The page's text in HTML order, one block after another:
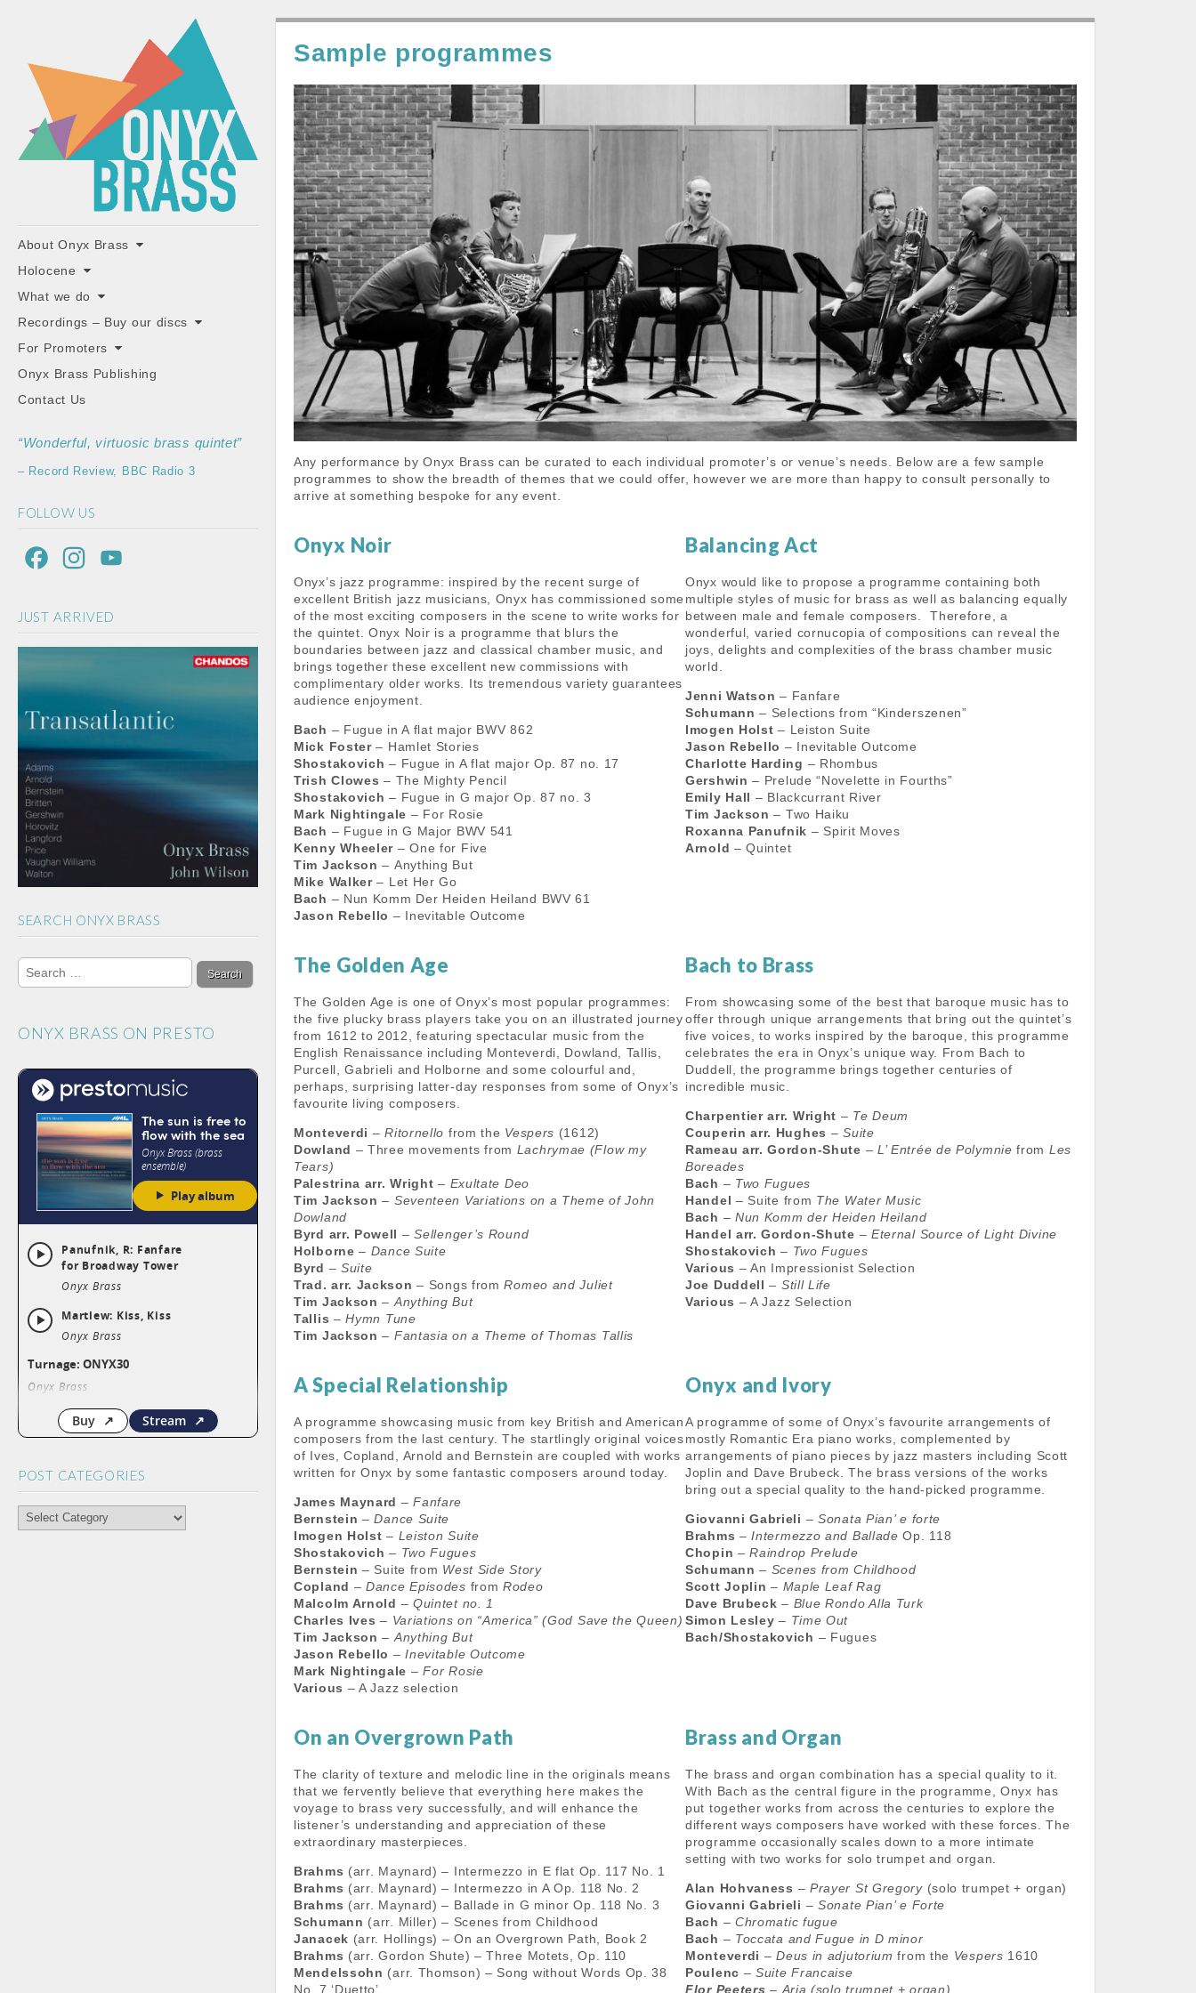
BRASS
"the classiest brass ensemble in Britain"
Main
menu
Skip
content
About Onyx Brass
Holocene
What we do
Recordings – Buy our discs
For Promoters
Onyx Brass Publishing
Contact Us
“Wonderful, virtuosic brass quintet”
– Record Review, BBC Radio 3
FOLLOW US
c
e
k
s
t
a
T
C
n
e
JUST ARRIVED
SEARCH ONYX BRASS
Search
for:
ONYX BRASS ON PRESTO
POST CATEGORIES
POST
CATEGORIES
Sample programmes
Any performance by Onyx Brass can be curated to each individual promoter’s or venue’s needs. Below are a few sample
programmes to show the breadth of themes that we could offer, however we are more than happy to consult personally to
arrive at something bespoke for any event.
Onyx Noir
Onyx’s jazz programme: inspired by the recent surge of
excellent British jazz musicians, Onyx has commissioned some
of the most exciting composers in the scene to write works for
the quintet. Onyx Noir is a programme that blurs the
boundaries between jazz and classical chamber music, and
brings together these excellent new commissions with
complimentary older works. Its tremendous variety guarantees
audience enjoyment.
Bach – Fugue in A flat major BWV 862
Mick Foster– Hamlet Stories
Shostakovich – Fugue in A flat major Op. 87 no. 17
Trish Clowes – The Mighty Pencil
Shostakovich – Fugue in G major Op. 87 no. 3
Mark Nightingale – For Rosie
Bach – Fugue in G Major BWV 541
Kenny Wheeler – One for Five
Tim Jackson – Anything But
Mike Walker– Let Her Go
Bach – Nun Komm Der Heiden Heiland BWV 61
Jason Rebello – Inevitable Outcome
Balancing Act
Onyx would like to propose a programme containing both
multiple styles of music for brass as well as balancing equally
between male and female composers. Therefore, a
wonderful, varied cornucopia of compositions can reveal the
joys, delights and complexities of the brass chamber music
world.
Jenni Watson – Fanfare
Schumann – Selections from “Kinderszenen”
Imogen Holst – Leiston Suite
Jason Rebello – Inevitable Outcome
Charlotte Harding – Rhombus
Gershwin – Prelude “Novelette in Fourths”
Emily Hall – Blackcurrant River
Tim Jackson – Two Haiku
Roxanna Panufnik – Spirit Moves
Arnold – Quintet
The Golden Age
The Golden Age is one of Onyx’s most popular programmes:
the five plucky brass players take you on an illustrated journey
from 1612 to 2012, featuring spectacular music from the
English Renaissance including Monteverdi, Dowland, Tallis,
Purcell, Gabrieli and Holborne and some colourful and,
perhaps, surprising latter-day responses from some of Onyx’s
favourite living composers.
Monteverdi –Ritornello from the Vespers (1612)
Dowland – Three movements from Lachrymae (Flow my
Tears)
Palestrina arr. Wright – Exultate Deo
Tim Jackson – Seventeen Variations on a Theme of John
Dowland
Byrd arr. Powell –Sellenger’s Round
Holborne – Dance Suite
Byrd – Suite
Trad. arr. Jackson – Songs fromRomeo and Juliet
Tim Jackson –Anything But
Tallis –Hymn Tune
Tim Jackson – Fantasia on a Theme of Thomas Tallis
Bach to Brass
From showcasing some of the best that baroque music has to
offer through unique arrangements that bring out the quintet’s
five voices, to works inspired by the baroque, this programme
celebrates the era in Onyx’s unique way. From Bach to
Duddell, the programme brings together centuries of
incredible music.
Charpentier arr. Wright – Te Deum
Couperin arr. Hughes –Suite
Rameau arr. Gordon-Shute – L’ Entrée de Polymnie from Les
Boreades
Bach – Two Fugues
Handel – Suite from The Water Music
Bach – Nun Komm der Heiden Heiland
Handel arr. Gordon-Shute – Eternal Source of Light Divine
Shostakovich – Two Fugues
Various – An Impressionist Selection
Joe Duddell – Still Life
Various – A Jazz Selection
A Special Relationship
A programme showcasing music from key British and American
composers from the last century. The startlingly original voices
of Ives, Copland, Arnold and Bernstein are coupled with works
written for Onyx by some fantastic composers around today.
James Maynard –Fanfare
Bernstein –Dance Suite
Imogen Holst – Leiston Suite
Shostakovich – Two Fugues
Bernstein – Suite from West Side Story
Copland –Dance Episodes fromRodeo
Malcolm Arnold – Quintet no. 1
Charles Ives – Variations on “America” (God Save the Queen)
Tim Jackson –Anything But
Jason Rebello –Inevitable Outcome
Mark Nightingale –For Rosie
Various – A Jazz selection
Onyx and Ivory
A programme of some of Onyx’s favourite arrangements of
mostly Romantic Era piano works, complemented by
arrangements of piano pieces by jazz masters including Scott
Joplin and Dave Brubeck. The brass versions of the works
bring out a special quality to the hand-picked programme.
Giovanni Gabrieli –Sonata Pian’ e forte
Brahms –Intermezzo and Ballade Op. 118
Chopin –Raindrop Prelude
Schumann – Scenes from Childhood
Scott Joplin – Maple Leaf Rag
Dave Brubeck – Blue Rondo Alla Turk
Simon Lesley – Time Out
Bach/Shostakovich – Fugues
On an Overgrown Path
The clarity of texture and melodic line in the originals means
that we fervently believe that everything here makes the
voyage to brass very successfully, and will enhance the
listener’s understanding and appreciation of these
extraordinary masterpieces.
Brahms (arr. Maynard) – Intermezzo in E flat Op. 117 No. 1
Brahms (arr. Maynard) – Intermezzo in A Op. 118 No. 2
Brahms (arr. Maynard) – Ballade in G minor Op. 118 No. 3
Schumann (arr. Miller) – Scenes from Childhood
Janacek (arr. Hollings) – On an Overgrown Path, Book 2
Brahms (arr. Gordon Shute) – Three Motets, Op. 110
Mendelssohn (arr. Thomson) – Song without Words Op. 38
No. 7 ‘Duetto’
Brass and Organ
The brass and organ combination has a special quality to it.
With Bach as the central figure in the programme, Onyx has
put together works from across the centuries to explore the
different ways composers have worked with these forces. The
programme occasionally scales down to a more intimate
setting with two works for solo trumpet and organ.
Alan Hohvaness – Prayer St Gregory(solo trumpet + organ)
Giovanni Gabrieli –Sonate Pian’ e Forte
Bach – Chromatic fugue
Bach – Toccata and Fugue in D minor
Monteverdi –Deus in adjutorium from the Vespers 1610
Poulenc –Suite Francaise
Flor Peeters – Aria (solo trumpet + organ)